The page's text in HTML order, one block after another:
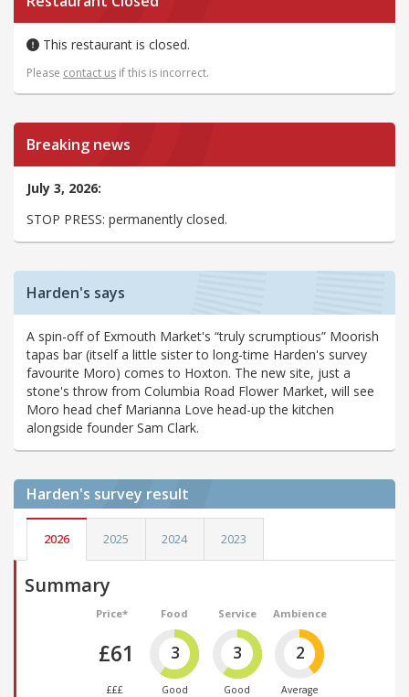
This restaurant is closed.
Please contact us if this is incorrect.
Breaking news
July 3, 2026:
STOP PRESS: permanently closed.
Harden's says
A spin-off of Exmouth Market's “truly scrumptious” Moorish
tapas bar (itself a little sister to long-time Harden's survey
favourite Moro) comes to Hoxton. The new site, just a
stone's throw from Columbia Road Flower Market, will see
Moro head chef Marianna Love head-up the kitchen
alongside founder Sam Clark.
Harden's survey result
2026 2025 2024 2023
Summary
Price*
£61
£££
Food
3
Good
Service
3
Good
Ambience
2
Average